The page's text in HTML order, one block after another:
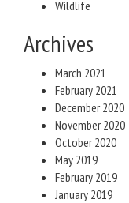
Wildlife
Archives
March 2021
February 2021
December 2020
November 2020
October 2020
May 2019
February 2019
January 2019